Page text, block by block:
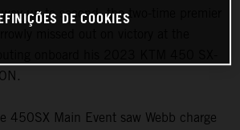
up to second, the two-time premier
450SX Main Event saw Webb charge
DE COOKIES